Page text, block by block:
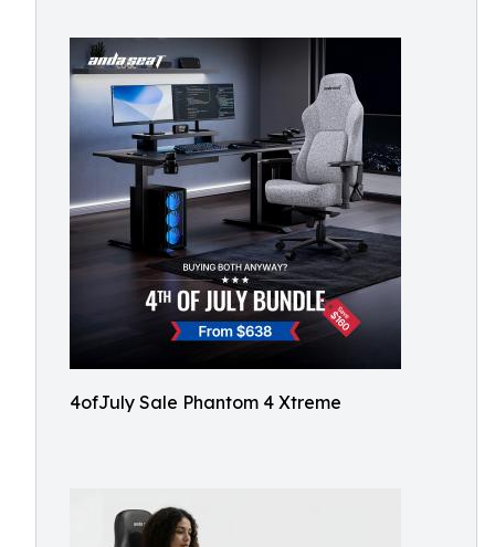
4ofJuly Sale Phantom 4 Xtreme